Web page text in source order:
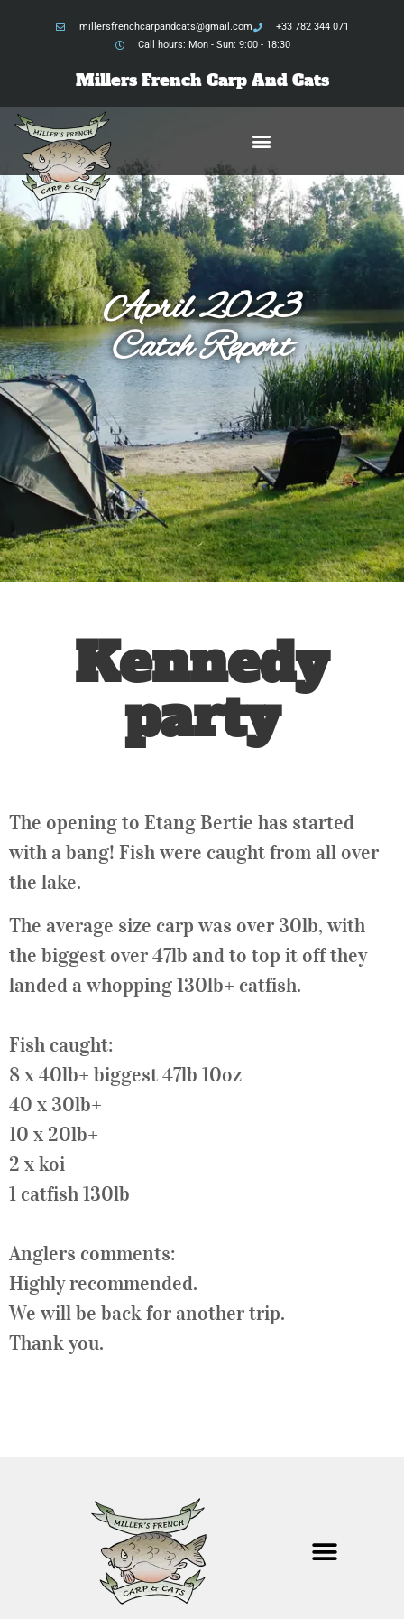
millersfrenchcarpandcats@gmail.com
+33 782 344 071
Call hours: Mon - Sun: 9:00 - 18:30
Millers French Carp And Cats
April 2023
Catch Report
Kennedy
party
The opening to Etang Bertie has started
with a bang! Fish were caught from all over
the lake.
The average size carp was over 30lb, with
the biggest over 47lb and to top it off they
landed a whopping 130lb+ catfish.
Fish caught:
8 x 40lb+ biggest 47lb 10oz
40 x 30lb+
10 x 20lb+
2 x koi
1 catfish 130lb
Anglers comments:
Highly recommended.
We will be back for another trip.
Thank you.